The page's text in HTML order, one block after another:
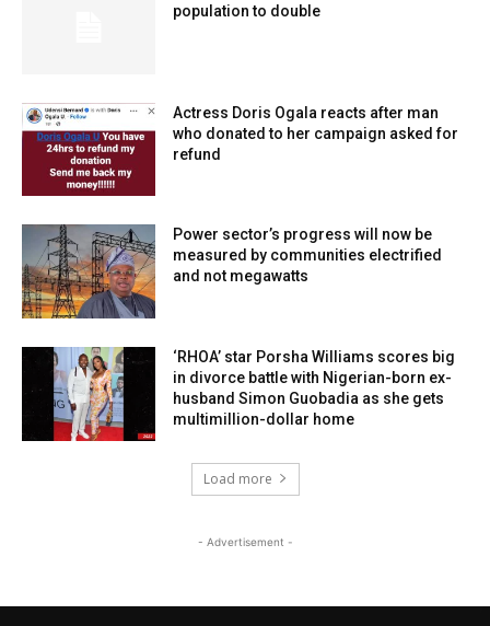
population to double
Actress Doris Ogala reacts after man
who donated to her campaign asked for
refund
Power sector’s progress will now be
measured by communities electrified
and not megawatts
‘RHOA’ star Porsha Williams scores big
in divorce battle with Nigerian-born ex-
husband Simon Guobadia as she gets
multimillion-dollar home
Load more
- Advertisement -